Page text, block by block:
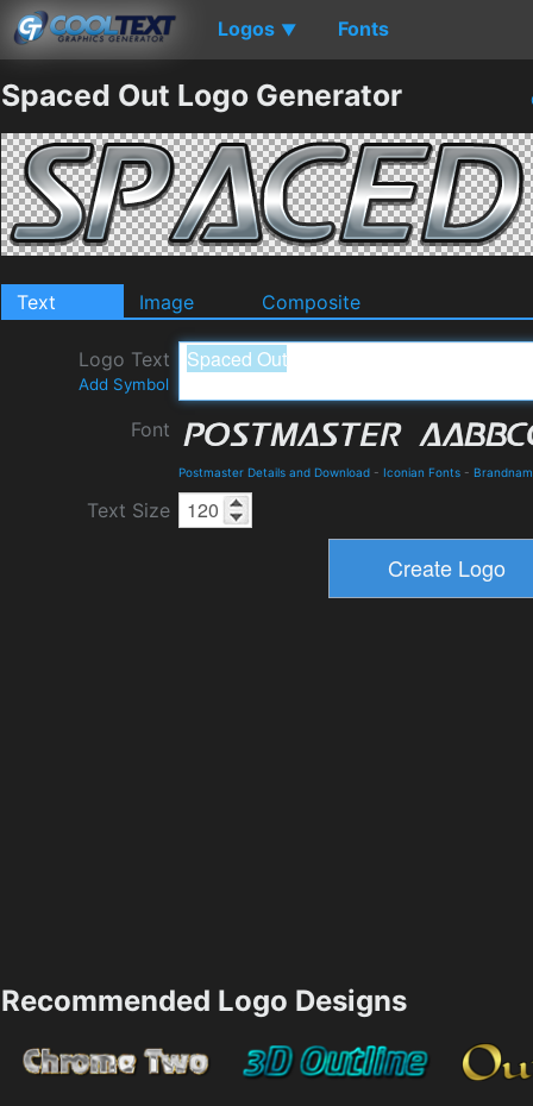
Logos ▼ Fonts
Spaced Out Logo Generator
Text Image Composite
Logo Text
Add Symbol
Font
Postmaster Details and Download - Iconian Fonts -
Text Size
Recommended Logo Designs